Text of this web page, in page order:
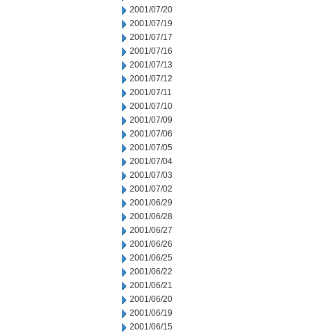
2001/07/20
2001/07/19
2001/07/17
2001/07/16
2001/07/13
2001/07/12
2001/07/11
2001/07/10
2001/07/09
2001/07/06
2001/07/05
2001/07/04
2001/07/03
2001/07/02
2001/06/29
2001/06/28
2001/06/27
2001/06/26
2001/06/25
2001/06/22
2001/06/21
2001/06/20
2001/06/19
2001/06/15